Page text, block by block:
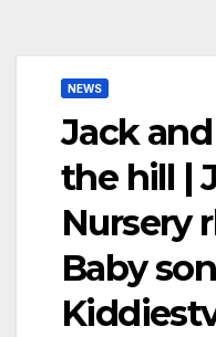
NEWS
Jack
the hill |
Nursery
Baby